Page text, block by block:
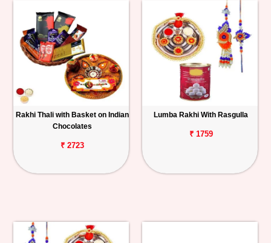
Rakhi Thali with Basket on Indian
Chocolates
₹ 2723
Lumba Rakhi With Rasgulla
₹ 1759